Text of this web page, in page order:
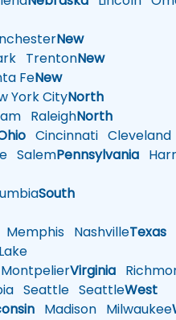
New
TrentonNew
FeNew
York CityNorth
RaleighNorth
Cincinnati Cleveland
SalemPennsylvania
South
Memphis NashvilleTexas
MontpelierVirginia
Seattle SeattleWest
Madison Milwaukee